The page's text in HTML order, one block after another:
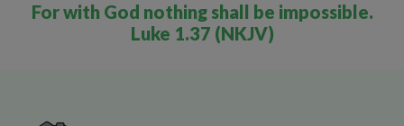
For with God nothing shall be impossible.
Luke 1.37 (NKJV)